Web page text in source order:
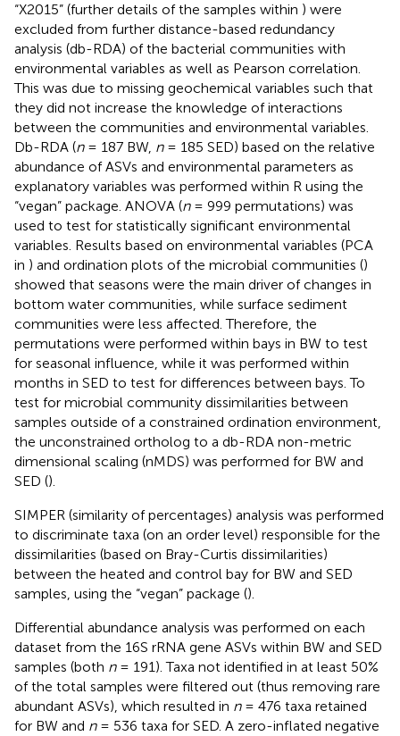
“X2015” (further details of the samples within ) were
excluded from further distance-based redundancy
analysis (db-RDA) of the bacterial communities with
environmental variables as well as Pearson correlation.
This was due to missing geochemical variables such that
they did not increase the knowledge of interactions
between the communities and environmental variables.
Db-RDA (n= 187 BW, n= 185 SED) based on the relative
abundance of ASVs and environmental parameters as
explanatory variables was performed within R using the
“vegan” package. ANOVA (n= 999 permutations) was
used to test for statistically significant environmental
variables. Results based on environmental variables (PCA
in ) and ordination plots of the microbial communities ()
showed that seasons were the main driver of changes in
bottom water communities, while surface sediment
communities were less affected. Therefore, the
permutations were performed within bays in BW to test
for seasonal influence, while it was performed within
months in SED to test for differences between bays. To
test for microbial community dissimilarities between
samples outside of a constrained ordination environment,
the unconstrained ortholog to a db-RDA non-metric
dimensional scaling (nMDS) was performed for BW and
SED ().
SIMPER (similarity of percentages) analysis was performed
to discriminate taxa (on an order level) responsible for the
dissimilarities (based on Bray-Curtis dissimilarities)
between the heated and control bay for BW and SED
samples, using the “vegan” package ().
Differential abundance analysis was performed on each
dataset from the 16S rRNA gene ASVs within BW and SED
samples (both n= 191). Taxa not identified in at least 50%
of the total samples were filtered out (thus removing rare
abundant ASVs), which resulted in n= 476 taxa retained
for BW and n= 536 taxa for SED. A zero-inflated negative